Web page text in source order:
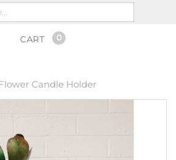
CART 0
Candle Holder